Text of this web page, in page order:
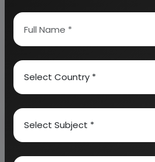
About Engineers India
Our Approach